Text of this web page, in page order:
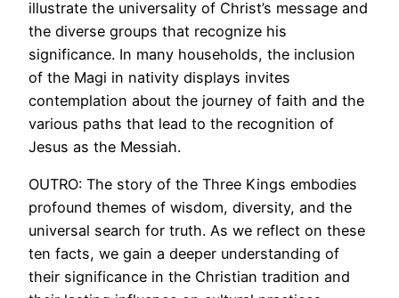
illustrate the universality of Christ’s message and
the diverse groups that recognize his
significance. In many households, the inclusion
of the Magi in nativity displays invites
contemplation about the journey of faith and the
various paths that lead to the recognition of
Jesus as the Messiah.
OUTRO: The story of the Three Kings embodies
profound themes of wisdom, diversity, and the
universal search for truth. As we reflect on these
ten facts, we gain a deeper understanding of
their significance in the Christian tradition and